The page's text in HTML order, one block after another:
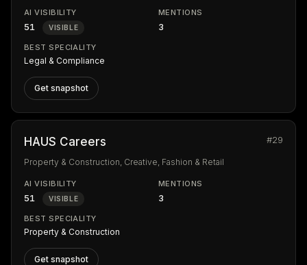
AI VISIBILITY
51 VISIBLE
MENTIONS
3
BEST SPECIALITY
Legal & Compliance
Get snapshot
HAUS Careers #29
Property & Construction, Creative, Fashion & Retail
AI VISIBILITY
51 VISIBLE
MENTIONS
3
BEST SPECIALITY
Property & Construction
Get snapshot